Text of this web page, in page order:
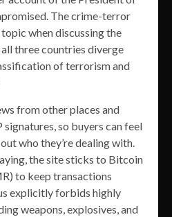
The crime-terror
when discussing the
three countries diverge
of terrorism and
from other places and
so buyers can feel
who they’re dealing with.
the site sticks to Bitcoin
to keep transactions
explicitly forbids highly
weapons, explosives, and